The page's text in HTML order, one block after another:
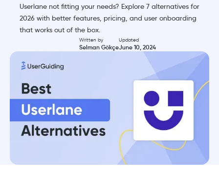
Userlane not fitting your needs? Explore 7 alternatives for
2026 with better features, pricing, and user onboarding
that works out of the box.
Written by
Selman Gökçe
Updated
June 10, 2024